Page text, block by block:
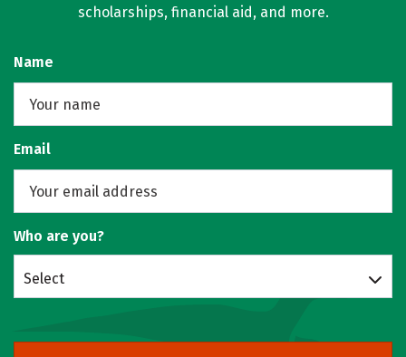
scholarships, financial aid, and more.
Name
Email
Who are you?
Select